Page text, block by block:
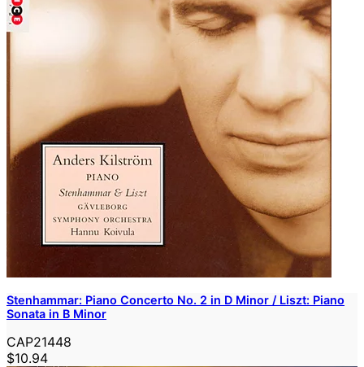
Stenhammar: Piano Concerto No. 2 in D Minor / Liszt: Piano
Sonata in B Minor
CAP21448
$10.94